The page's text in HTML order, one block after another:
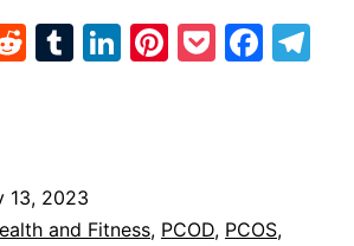
Reddit
Tumblr
LinkedIn
Pinterest
Pocket
13, 2023
and Fitness, PCOD, PCOS,